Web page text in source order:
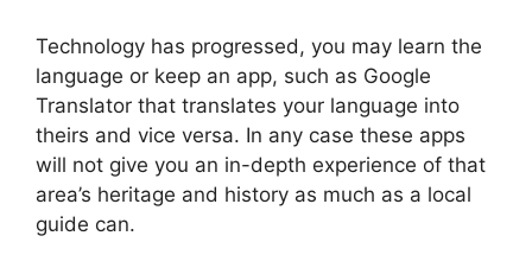
Technology has progressed, you may learn the
language or keep an app, such as Google
Translator that translates your language into
theirs and vice versa. In any case these apps
will not give you an in-depth experience of that
area’s heritage and history as much as a local
guide can.